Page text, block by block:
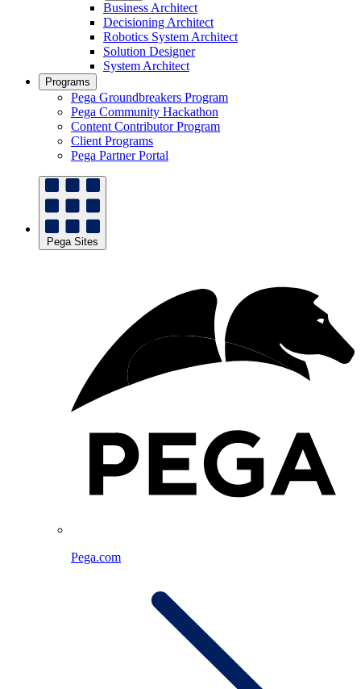
Business Architect
Decisioning Architect
Robotics System Architect
Solution Designer
System Architect
Programs
Pega Groundbreakers Program
Pega Community Hackathon
Content Contributor Program
Client Programs
Pega Partner Portal
Pega Sites
Pega.com